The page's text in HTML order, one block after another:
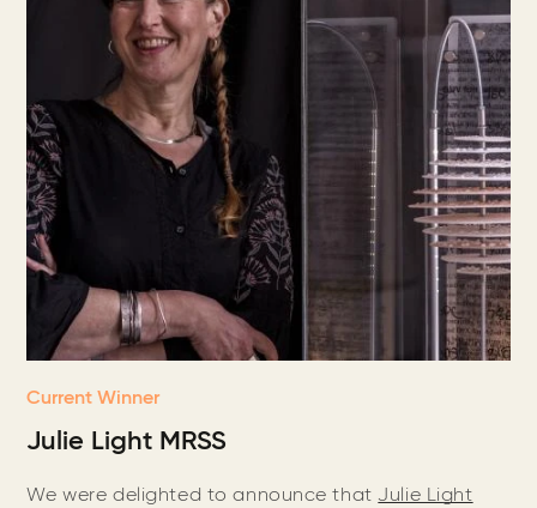
Current Winner
Julie Light MRSS
We were delighted to announce that Julie Light